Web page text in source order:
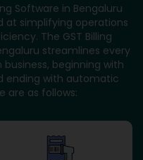
Software in Bengaluru
at simplifying operations
The GST Billing
streamlines every
beginning with
ending with automatic
are as follows: